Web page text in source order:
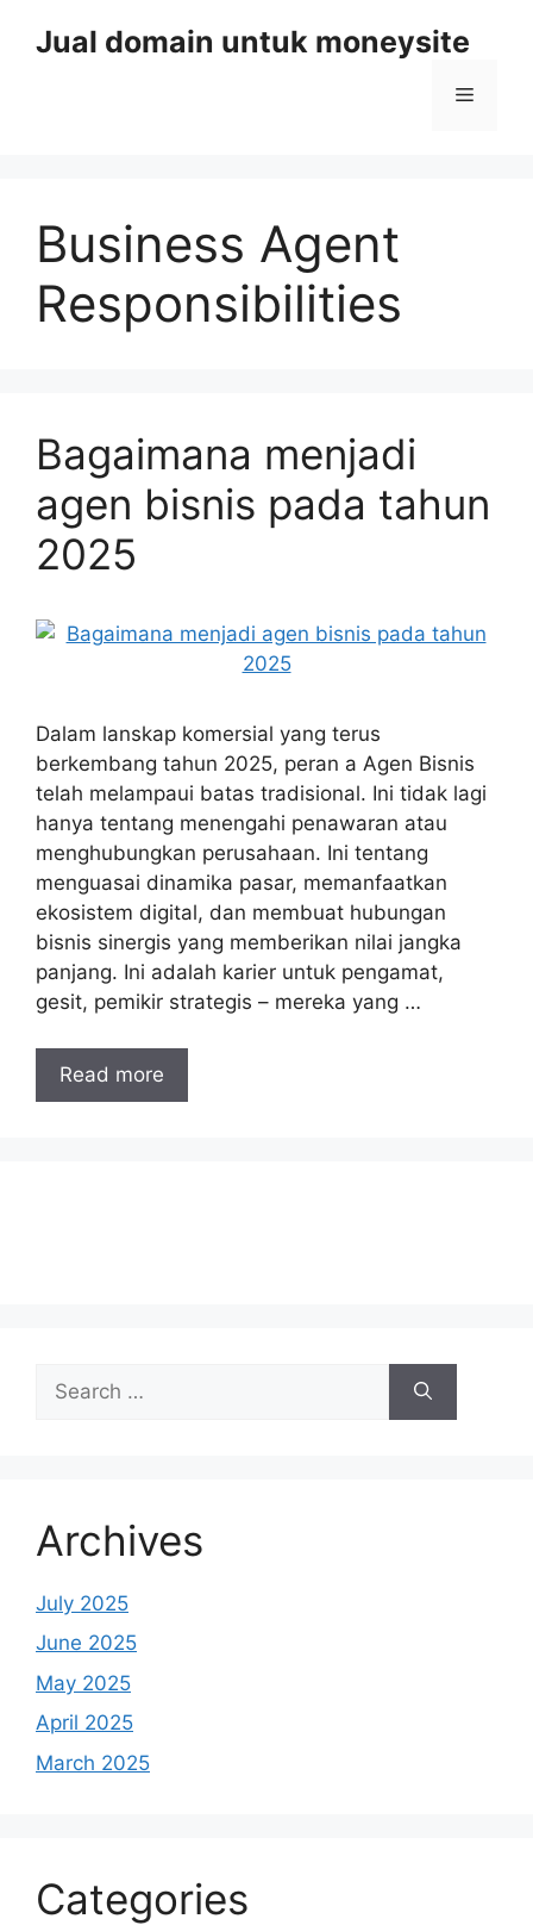
Jual domain untuk moneysite
Menu
Business Agent
Responsibilities
Bagaimana menjadi
agen bisnis pada tahun
2025
Dalam lanskap komersial yang terus
berkembang tahun 2025, peran a Agen Bisnis
telah melampaui batas tradisional. Ini tidak lagi
hanya tentang menengahi penawaran atau
menghubungkan perusahaan. Ini tentang
menguasai dinamika pasar, memanfaatkan
ekosistem digital, dan membuat hubungan
bisnis sinergis yang memberikan nilai jangka
panjang. Ini adalah karier untuk pengamat,
gesit, pemikir strategis – mereka yang …
Read more
for:
Archives
July 2025
June 2025
May 2025
April 2025
March 2025
Categories